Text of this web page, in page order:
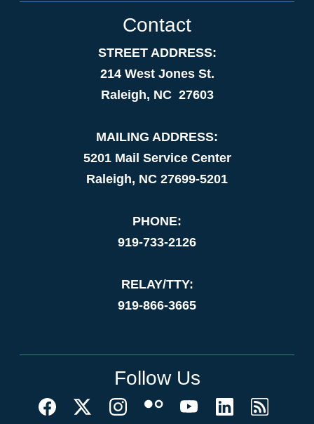
Contact
STREET ADDRESS:
214 West Jones St.
Raleigh, NC 27603
MAILING ADDRESS:
5201 Mail Service Center
Raleigh, NC 27699-5201
PHONE:
919-733-2126
RELAY/TTY:
919-866-3665
Follow Us